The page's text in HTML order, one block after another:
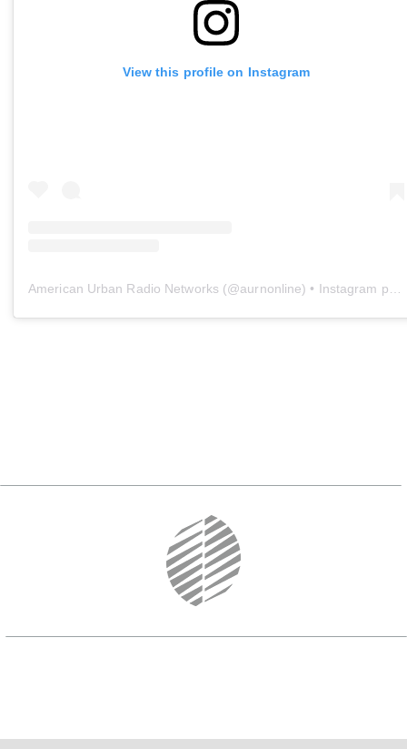
View this profile on Instagram
American Urban Radio Networks (@aurnonline) • Instagram photos and videos